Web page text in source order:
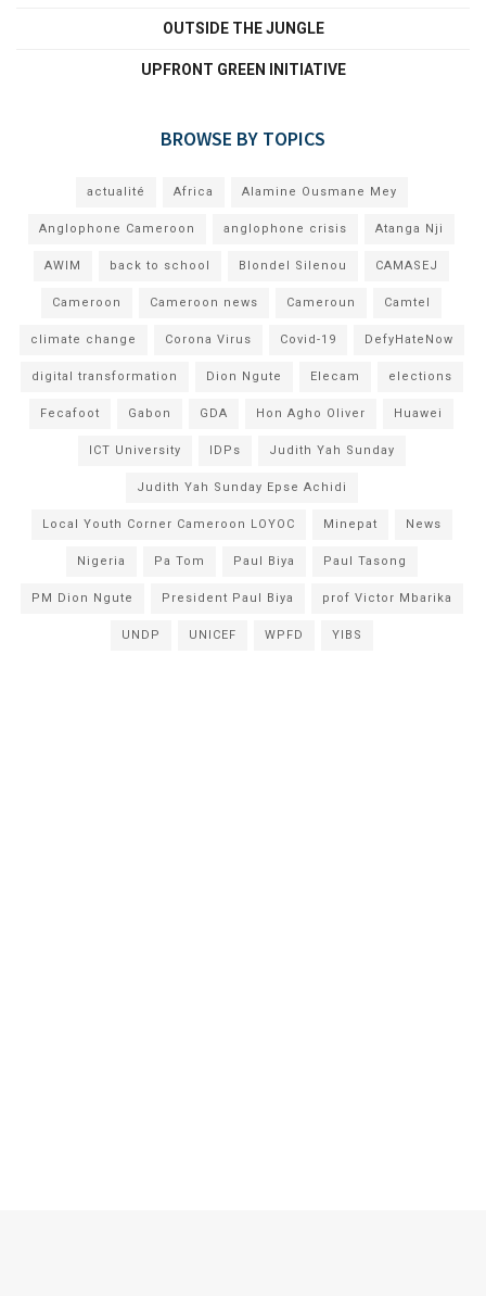
OUTSIDE THE JUNGLE
UPFRONT GREEN INITIATIVE
BROWSE BY TOPICS
actualité Africa Alamine Ousmane Mey
Anglophone Cameroon anglophone crisis Atanga Nji
AWIM back to school Blondel Silenou CAMASEJ
Cameroon Cameroon news Cameroun Camtel
climate change Corona Virus Covid-19 DefyHateNow
digital transformation Dion Ngute Elecam elections
Fecafoot Gabon GDA Hon Agho Oliver Huawei
ICT University IDPs Judith Yah Sunday
Judith Yah Sunday Epse Achidi
Local Youth Corner Cameroon LOYOC Minepat News
Nigeria Pa Tom Paul Biya Paul Tasong
PM Dion Ngute President Paul Biya prof Victor Mbarika
UNDP UNICEF WPFD YIBS